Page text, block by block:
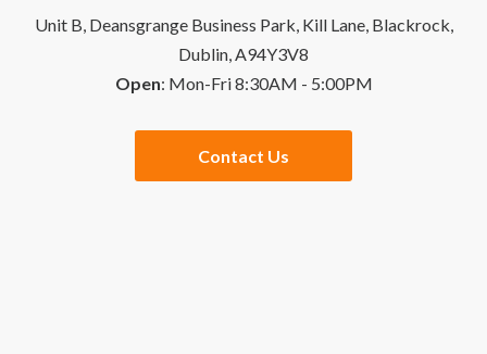
Delivery & Returns
Checkout
Unit B, Deansgrange Business Park, Kill Lane, Blackrock,
Dublin, A94Y3V8
Open: Mon-Fri 8:30AM - 5:00PM
Contact Us